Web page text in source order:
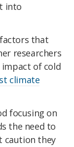
into
that
researchers
impact of cold
climate
focusing on
the need to
caution they